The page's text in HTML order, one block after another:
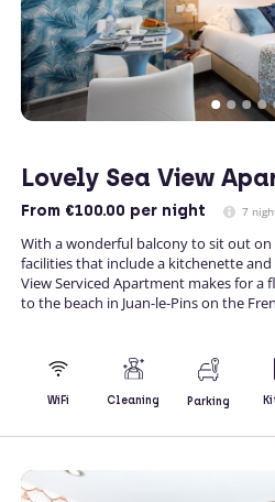
Lovely Sea View
From €100.00 per night 7
With a wonderful balcony to sit out on
facilities that include a kitchenette and
View Serviced Apartment makes for a
to the beach in Juan-le-Pins on the
WiFi Cleaning Parking